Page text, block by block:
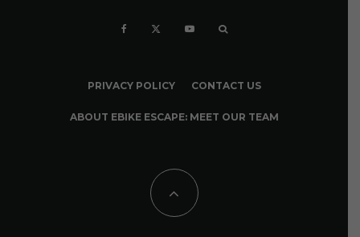
PRIVACY POLICY CONTACT US
ABOUT EBIKE ESCAPE: MEET OUR TEAM